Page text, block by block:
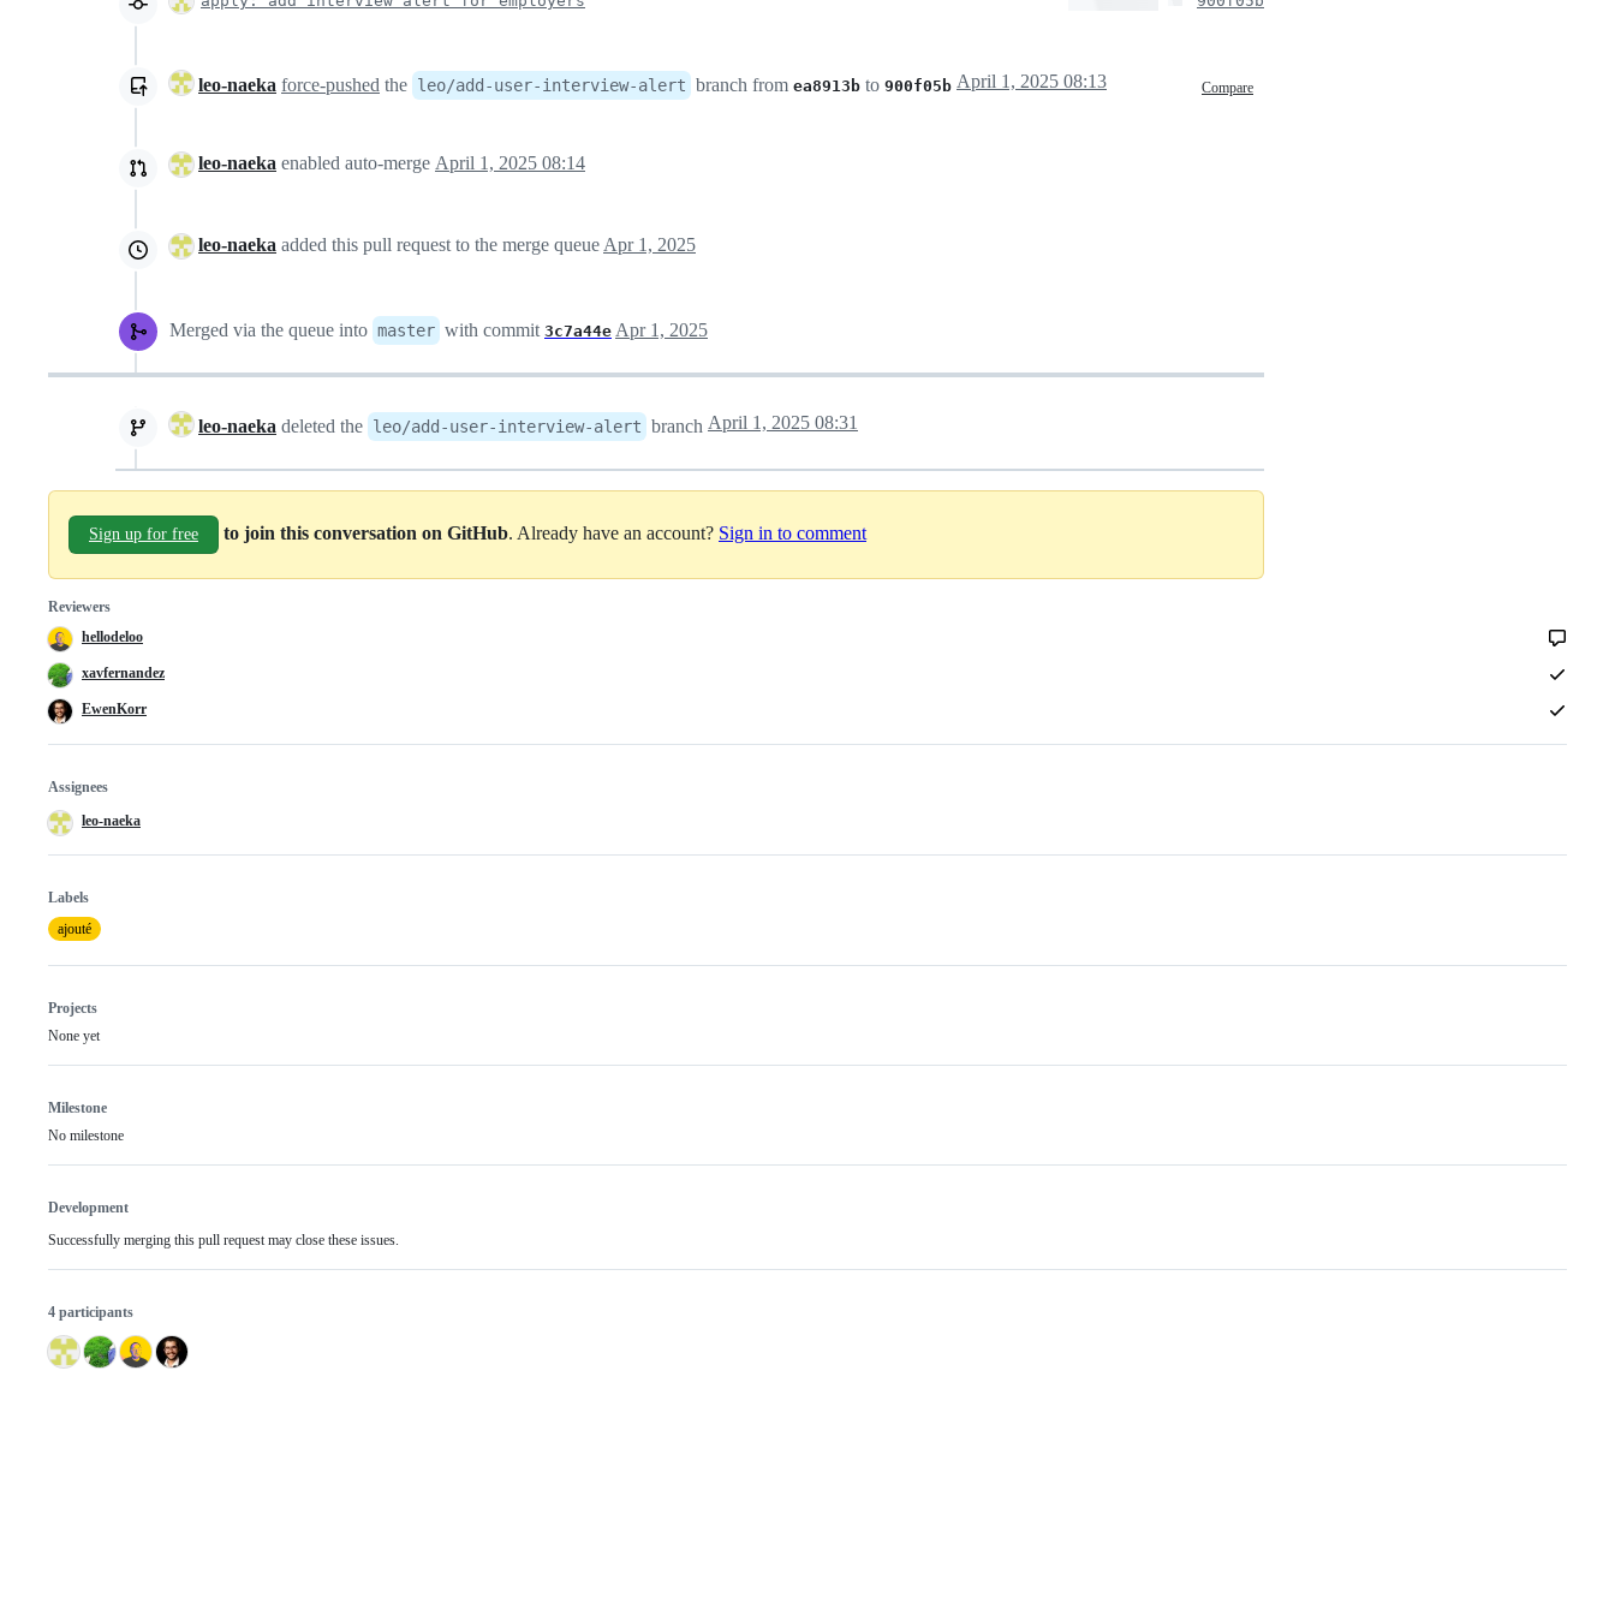
leo-naeka force-pushed the leo/add-user-interview-alert branch from ea8913b to 900f05b Compare
April 1, 2025 08:13
leo-naeka enabled auto-merge April 1, 2025 08:14
leo-naeka added this pull request to the merge queue Apr 1, 2025
Merged via the queue into master with commit 3c7a44e Apr 1, 2025
leo-naeka deleted the leo/add-user-interview-alert branch April 1, 2025 08:31
Sign up for free to join this conversation on GitHub . Already have an account? Sign in to comment
Reviewers
hellodeloo
xavfernandez
EwenKorr
Assignees
leo-naeka
Labels
ajouté
Projects
None yet
Milestone
No milestone
Development
Successfully merging this pull request may close these issues.
4 participants